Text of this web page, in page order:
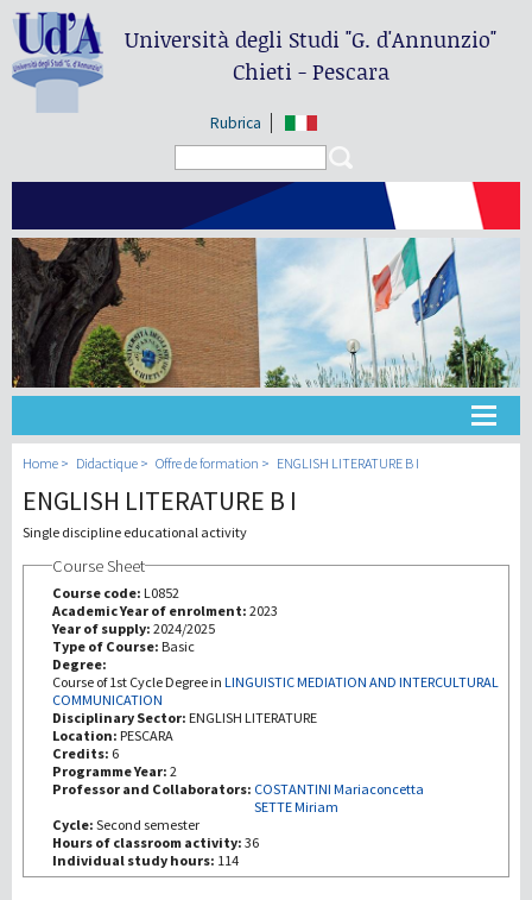
Università degli Studi"G. d'Annunzio"
Chieti - Pescara
Rubrica
Université
Didactique
Home Didactique Offre de formation ENGLISH LITERATURE B I
ENGLISH LITERATURE B I
Single discipline educational activity
Course Sheet
Course code: L0852
Academic Year of enrolment: 2023
Year of supply: 2024/2025
Type of Course: Basic
Degree:
Course of 1st Cycle Degree in LINGUISTIC MEDIATION AND INTERCULTURAL
COMMUNICATION
Disciplinary Sector: ENGLISH LITERATURE
Location: PESCARA
Credits: 6
Programme Year: 2
Professor and Collaborators: COSTANTINI Mariaconcetta
SETTE Miriam
Cycle: Second semester
Hours of classroom activity: 36
Individual study hours: 114